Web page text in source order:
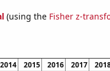
(using the Fisher z-
2014 2015 2016 2017